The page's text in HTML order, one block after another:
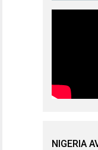
NIGERIA